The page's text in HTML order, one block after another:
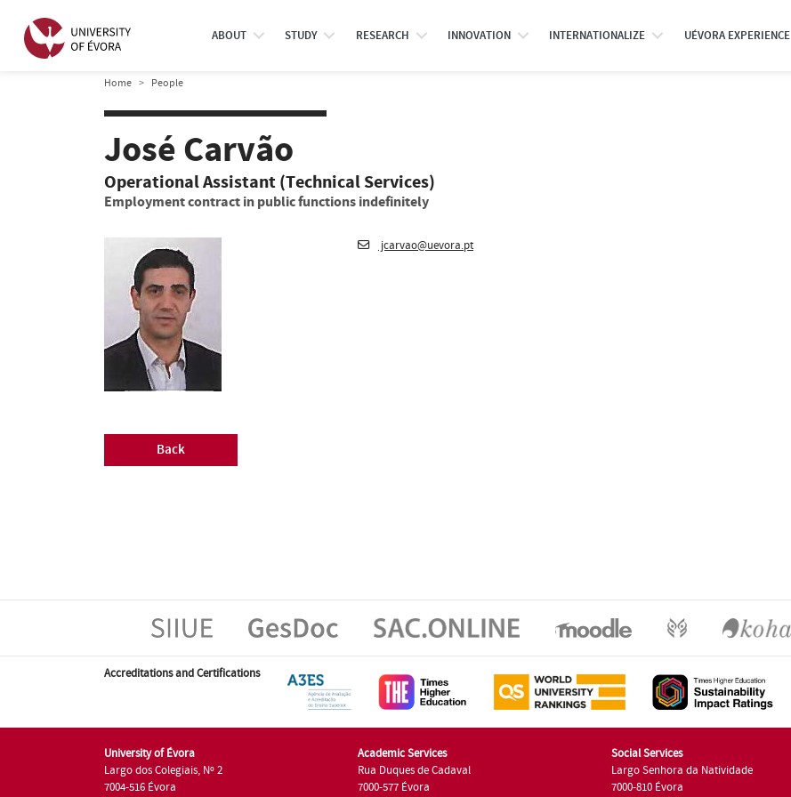
ABOUT STUDY RESEARCH INNOVATION INTERNATIONALIZE UÉVORA EXPERIENCE
Home People
José Carvão
Operational Assistant (Technical Services)
Employment contract in public functions indefinitely
jcarvao@uevora.pt
Back
Accreditations and Certifications
University of Évora
Largo dos Colegiais, Nº 2
7004-516 Évora
Academic Services
Rua Duques de Cadaval
7000-577 Évora
Social Services
Largo Senhora da Natividade
7000-810 Évora